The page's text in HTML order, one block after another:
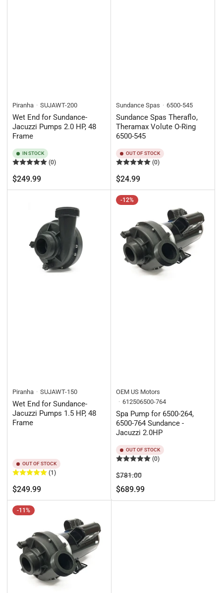
Piranha SUJAWT-200
Wet End for Sundance-
Jacuzzi Pumps 2.0 HP, 48
Frame
IN STOCK
(0)
Regular
price
$249.99
Sundance Spas 6500-545
Sundance Spas Theraflo,
Theramax Volute O-Ring
6500-545
OUT OF STOCK
(0)
Regular
price
$24.99
Piranha SUJAWT-150
Wet End for Sundance-
Jacuzzi Pumps 1.5 HP, 48
Frame
OUT OF STOCK
(1)
Regular
price
$249.99
-12%
OEM US Motors
612506500-764
Spa Pump for 6500-264,
6500-764 Sundance -
Jacuzzi 2.0HP
OUT OF STOCK
(0)
Regular
price
$781.00Sale
price
$689.99
-11%